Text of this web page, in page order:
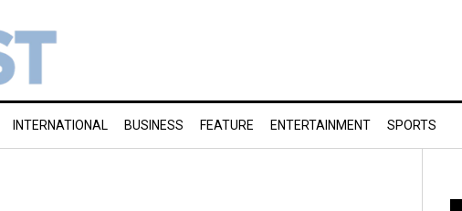
INTERNATIONAL BUSINESS FEATURE ENTERTAINMENT SPORTS